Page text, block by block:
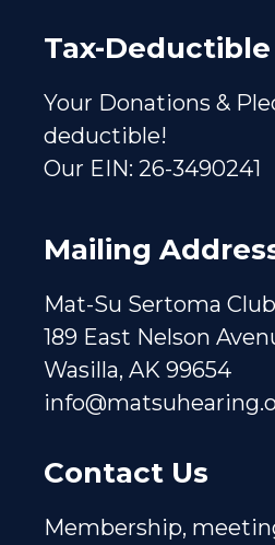
Tax-Deductible
Your Donations &
deductible!
Our EIN: 26-3490241
Mailing
Mat-Su Sertoma Club
189 East Nelson
Wasilla, AK 99654
Contact Us
Membership,